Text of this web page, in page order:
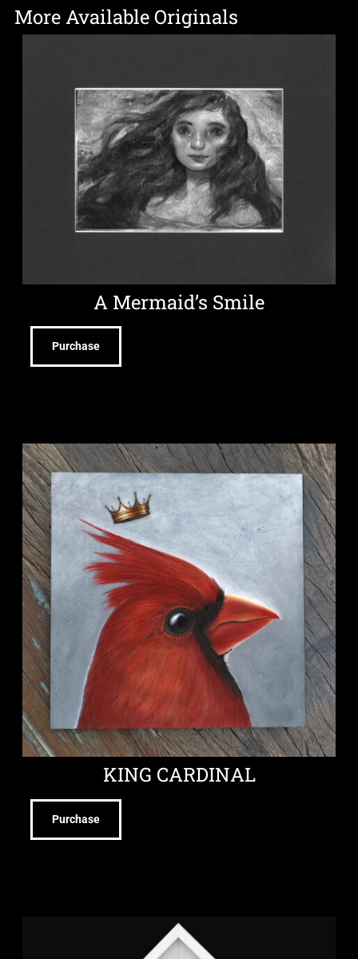
More Available Originals
A Mermaid’s Smile
Purchase
KING CARDINAL
Purchase